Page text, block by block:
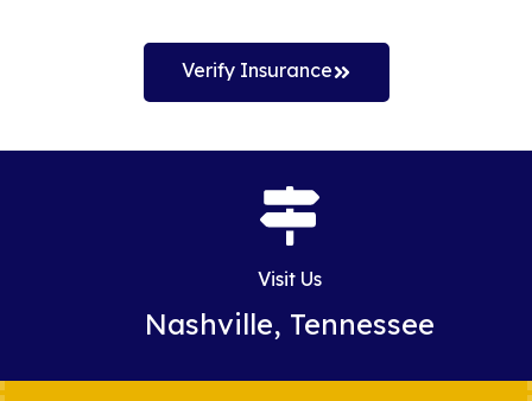
Verify Insurance
Visit Us
Nashville, Tennessee